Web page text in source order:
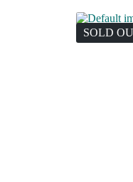
SOLD